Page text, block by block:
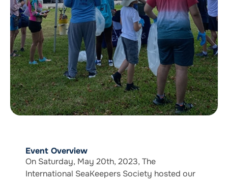
Event Overview
On Saturday, May 20th, 2023, The
International SeaKeepers Society hosted our